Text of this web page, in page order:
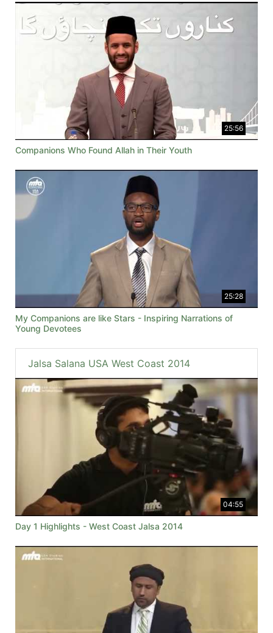
25:56
Companions Who Found Allah in Their Youth
25:28
My Companions are like Stars - Inspiring Narrations of
Young Devotees
Jalsa Salana USA West Coast 2014
04:55
Day 1 Highlights - West Coast Jalsa 2014